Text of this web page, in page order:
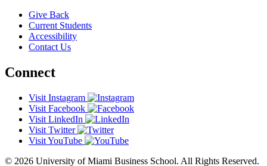
Give Back
Current Students
Accessibility
Contact Us
Connect
Visit Instagram
Visit Facebook
Visit LinkedIn
Visit Twitter
Visit YouTube
© 2026 University of Miami Business School. All Rights Reserved.